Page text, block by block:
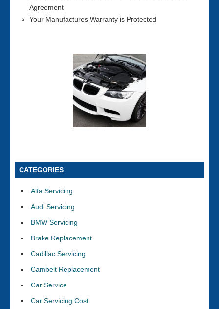
Agreement
Your Manufactures Warranty is Protected
CATEGORIES
Alfa Servicing
Audi Servicing
BMW Servicing
Brake Replacement
Cadillac Servicing
Cambelt Replacement
Car Service
Car Servicing Cost